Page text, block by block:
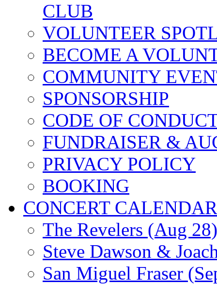
CLUB
VOLUNTEER
BECOME A
COMMUNITY
SPONSORSHIP
CODE OF
FUNDRAISER &
PRIVACY POLICY
BOOKING
CONCERT CALENDAR
The Revelers (Aug 28)
Steve Dawson &
San Miguel Fraser